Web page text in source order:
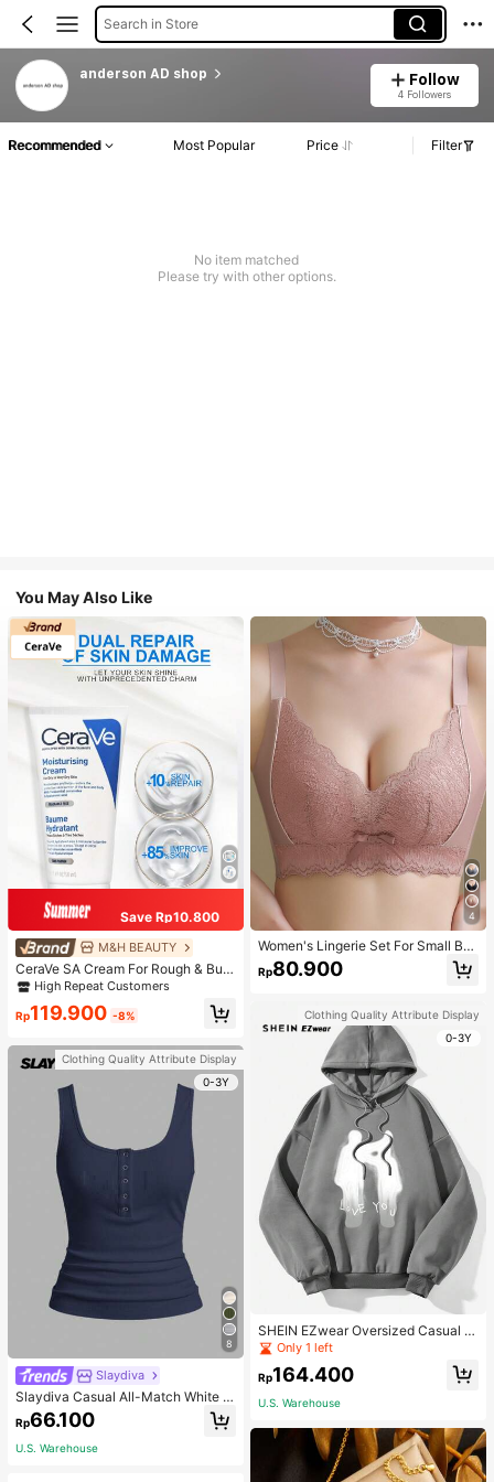
Search in Store
anderson AD shop Follow
4 Followers
Recommended Most Popular Price Filter
No item matched
Please try with other options.
You May Also Like
Save Rp10.800
M&H BEAUTY
CeraVe SA Cream For Rough & Bum
py Skin, 50ml
High Repeat Customers
Rp119.900 -8%
Clothing Quality Attribute Display
0-3Y
8
Slaydiva
Slaydiva Casual All-Match White C
ami Top With Deep U-Neck And Ra
cerback-C
Rp66.100
U.S. Warehouse
4
Women's Lingerie Set For Small Bre
asts, Sexy Lace Bralette Wireless, P
ush Up Bra, Gathered, Pink
Rp80.900
Clothing Quality Attribute Display
0-3Y
SHEIN EZwear Oversized Casual P
eople & Letter Graphic Hoodie Swe
atshirt For Women, Autumn/Winter
Only 1 left
Rp164.400
U.S. Warehouse